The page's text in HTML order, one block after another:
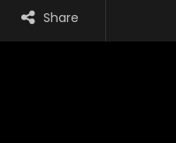
Share